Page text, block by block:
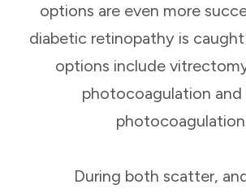
options are even more
diabetic retinopathy is caught
options include
photocoagulation
During both scatter,